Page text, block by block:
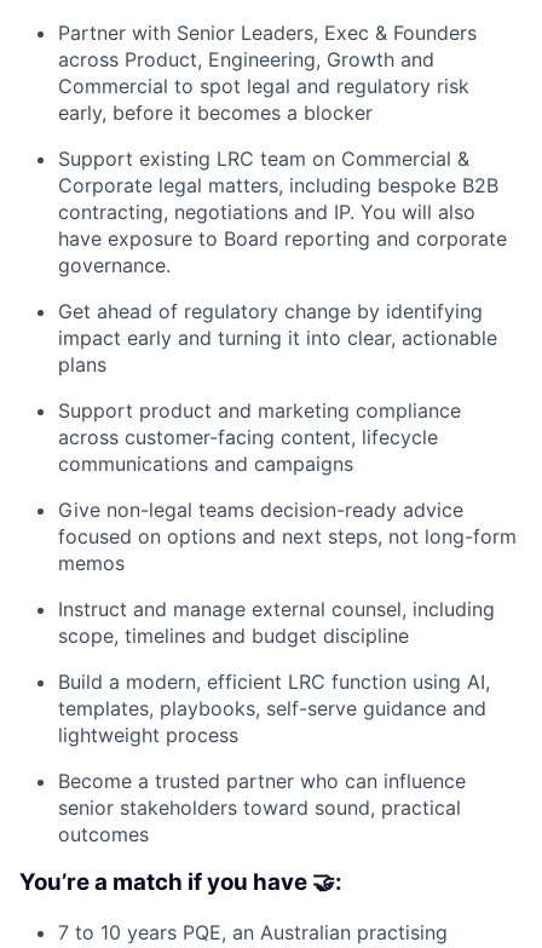
Partner with Senior Leaders, Exec & Founders
across Product, Engineering, Growth and
Commercial to spot legal and regulatory risk
early, before it becomes a blocker
Support existing LRC team on Commercial &
Corporate legal matters, including bespoke B2B
contracting, negotiations and IP. You will also
have exposure to Board reporting and corporate
governance.
Get ahead of regulatory change by identifying
impact early and turning it into clear, actionable
plans
Support product and marketing compliance
across customer-facing content, lifecycle
communications and campaigns
Give non-legal teams decision-ready advice
focused on options and next steps, not long-form
memos
Instruct and manage external counsel, including
scope, timelines and budget discipline
Build a modern, efficient LRC function using AI,
templates, playbooks, self-serve guidance and
lightweight process
Become a trusted partner who can influence
senior stakeholders toward sound, practical
outcomes
You’re a match if you have 🤝:
7 to 10 years PQE, an Australian practising